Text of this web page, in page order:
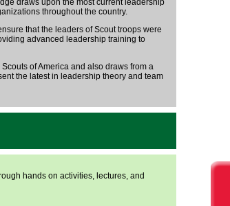
draws upon the most current leadership
throughout the country.
that the leaders of Scout troops were
advanced leadership training to
of America and also draws from a
the latest in leadership theory and team
hands on activities, lectures, and